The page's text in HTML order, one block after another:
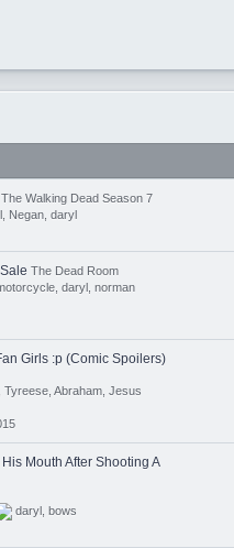
The Walking Dead Season 7
Negan daryl
The Dead Room
daryl norman
Girls :p (Comic Spoilers)
Tyreese Abraham Jesus
Mouth After Shooting A
daryl bows